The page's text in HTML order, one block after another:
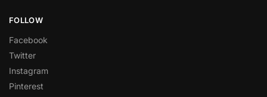
FOLLOW
Facebook
Twitter
Instagram
Pinterest